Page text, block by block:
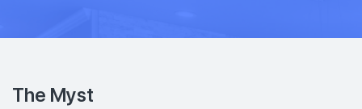
The Myst